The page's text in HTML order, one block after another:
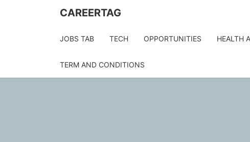
CAREERTAG
JOBS TAB TECH OPPORTUNITIES HEALTH
TERM AND CONDITIONS